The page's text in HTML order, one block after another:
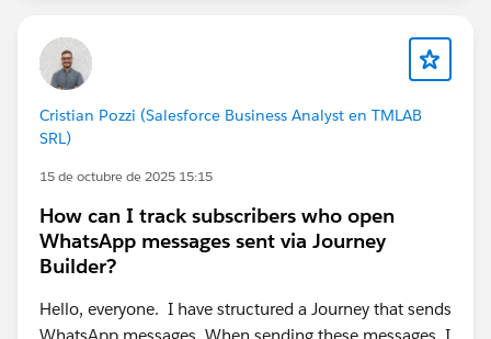
Cristian Pozzi (Salesforce Business Analyst en TMLAB
SRL)
15 de octubre de 2025 15:15
How can I track subscribers who open
WhatsApp messages sent via Journey
Builder?
Hello, everyone. I have structured a Journey that sends